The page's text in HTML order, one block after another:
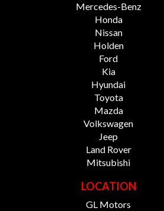
Mercedes-Benz
Honda
Nissan
Holden
Ford
Kia
Hyundai
Toyota
Mazda
Volkswagen
Jeep
Land Rover
Mitsubishi
LOCATION
GL Motors